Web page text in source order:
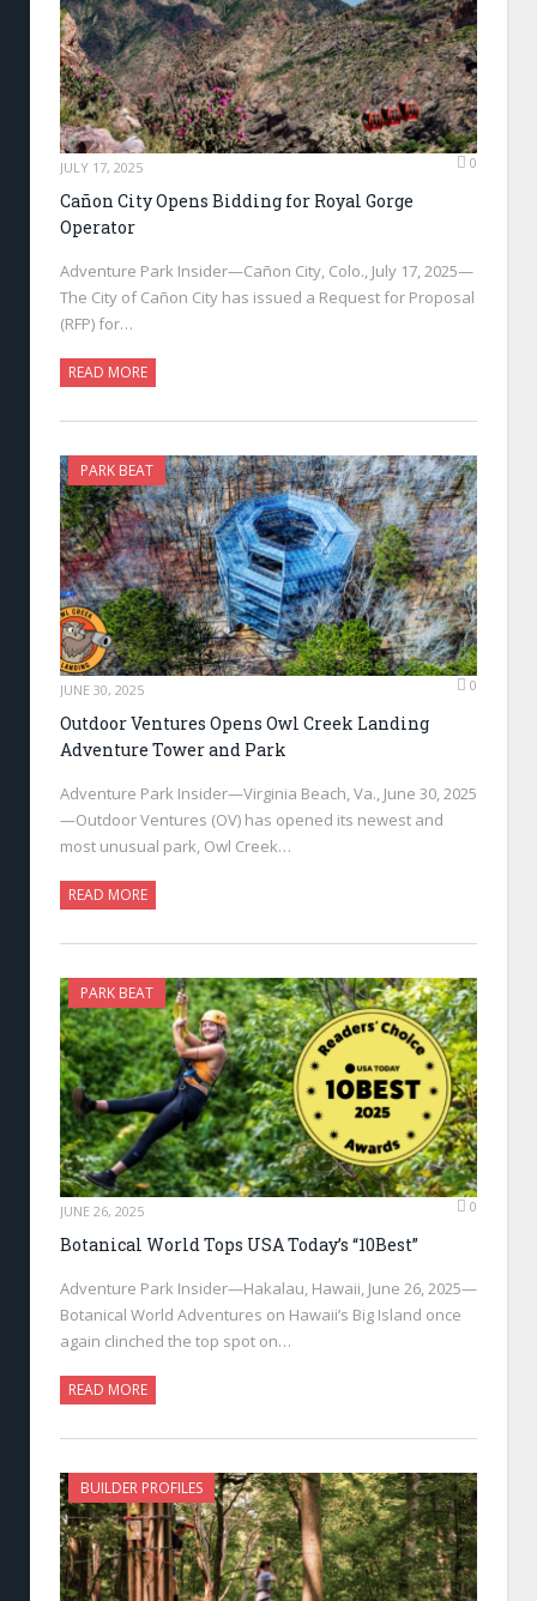
JULY 17, 2025 0
Cañon City Opens Bidding for Royal Gorge
Operator
Adventure Park Insider—Cañon City, Colo., July 17, 2025—
The City of Cañon City has issued a Request for Proposal
(RFP) for…
READ MORE
PARK BEAT
JUNE 30, 2025 0
Outdoor Ventures Opens Owl Creek Landing
Adventure Tower and Park
Adventure Park Insider—Virginia Beach, Va., June 30, 2025
—Outdoor Ventures (OV) has opened its newest and
most unusual park, Owl Creek…
READ MORE
PARK BEAT
JUNE 26, 2025 0
Botanical World Tops USA Today’s “10Best”
Adventure Park Insider—Hakalau, Hawaii, June 26, 2025—
Botanical World Adventures on Hawaii’s Big Island once
again clinched the top spot on…
READ MORE
BUILDER PROFILES